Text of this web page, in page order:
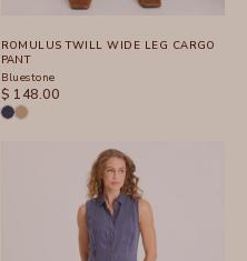
ROMULUS TWILL WIDE LEG CARGO
PANT
Bluestone
SALE PRICE
$ 148.00